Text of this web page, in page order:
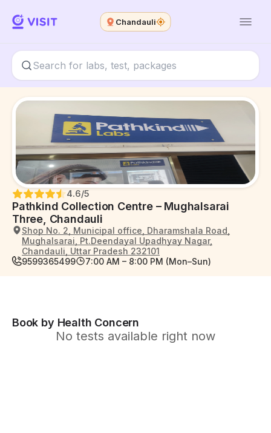
Chandauli
Pathkind Collection Centre – Mughalsarai
Three, Chandauli
4.6/5
Shop No. 2, Municipal office, Dharamshala Road,
Mughalsarai, Pt.Deendayal Upadhyay Nagar,
Chandauli, Uttar Pradesh 232101
9599365499
7:00 AM – 8:00 PM (Mon–Sun)
Book by Health Concern
No tests available right now